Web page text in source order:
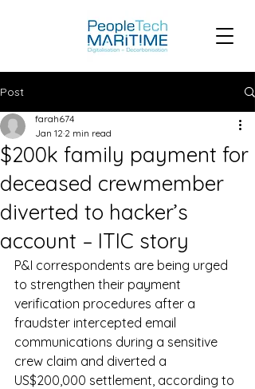
Post
$200k family payment for
deceased crewmember
diverted to hacker’s
account – ITIC story
farah674
Jan 12 2 min read
P&I correspondents are being urged
to strengthen their payment
verification procedures after a
fraudster intercepted email
communications during a sensitive
crew claim and diverted a
US$200,000 settlement, according to